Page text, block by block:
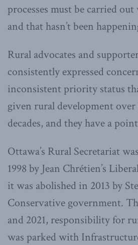
processes must be carried
and that hasn’t been
Rural advocates and
consistently expressed
inconsistent priority status
given rural development
decades, and they have a
Ottawa’s Rural Secretariat
1998 by Jean Chrétien’s
it was abolished in 2013 by
Conservative government.
and 2021, responsibility for
was parked with